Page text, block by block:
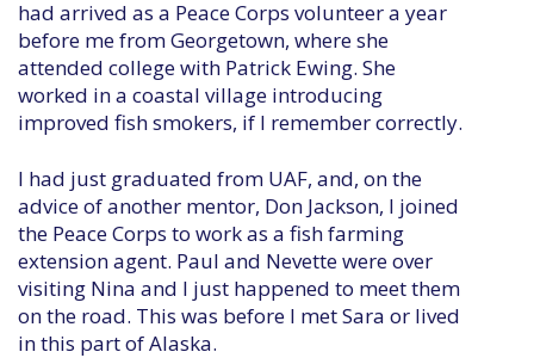
had arrived as a Peace Corps volunteer a year
before me from Georgetown, where she
attended college with Patrick Ewing. She
worked in a coastal village introducing
improved fish smokers, if I remember correctly.
I had just graduated from UAF, and, on the
advice of another mentor, Don Jackson, I joined
the Peace Corps to work as a fish farming
extension agent. Paul and Nevette were over
visiting Nina and I just happened to meet them
on the road. This was before I met Sara or lived
in this part of Alaska.